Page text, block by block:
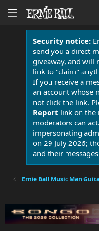
Security notice:
send you a direct
giveaway, and will
link to "claim"
If you receive a
an account whose
not click the link.
Report link on the
moderators can
impersonating
on 29 July 2026;
and their
Ernie Ball Music Man